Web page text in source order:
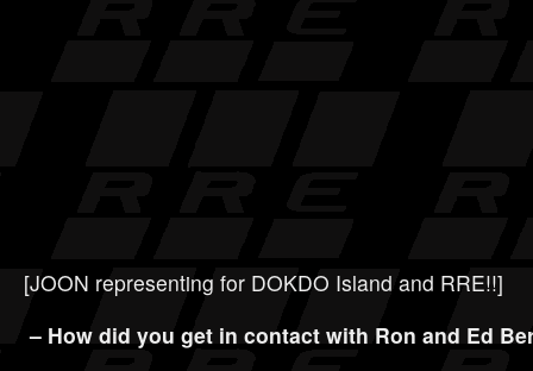
[JOON representing for DOKDO Island and RRE!!]
– How did you get in contact with Ron and Ed